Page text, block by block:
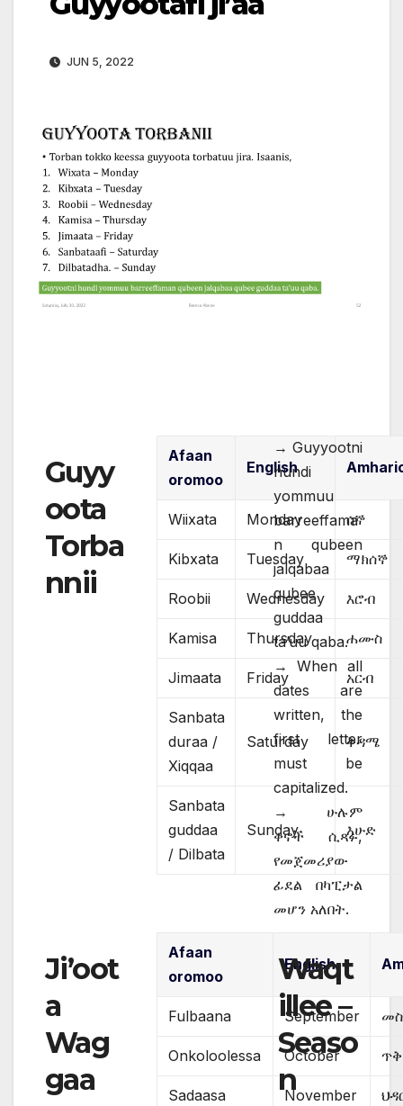
JUN 5, 2022
Guyy
oota
Torba
nnii
Afaan
oromoo
English
Wiixata Monday ሰኞ
Kibxata Tuesday ማክሰኞ
Roobii Wednesday እሮብ
Kamisa Thursday ሐሙስ
Jimaata Friday አርብ
Sanbata
duraa /
Xiqqaa
Saturday ቅዳሜ
Sanbata
guddaa
/ Dilbata
Sunday እሁድ
→ Guyyootni
hundi
yommuu
barreeffama
n qubeen
jalqabaa
qubee
guddaa
ta’uu qaba.
→ When all
dates are
written, the
first letter
must be
capitalized.
→ ሁሉም
ቀኖች ሲጻፉ,
የመጀመሪያው
ፊደል በካፒታል
መሆን አለበት.
Ji’oot
a
Wag
gaa
Afaan
oromoo
English
Fulbaana September
Onkoloolessa October
Sadaasa November
Waqt
illee –
Seaso
n